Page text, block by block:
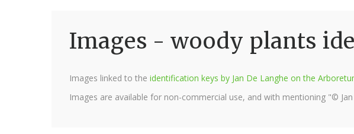
Images - woody plants
Images linked to the identification keys by Jan De Langhe on the
Images are available for non-commercial use, and with mentioning "©